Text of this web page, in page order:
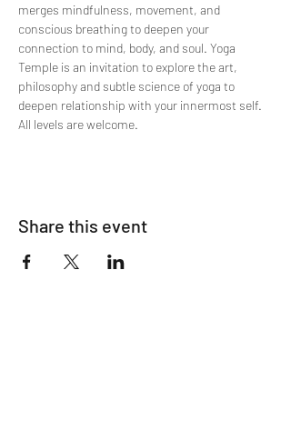
merges mindfulness, movement, and
conscious breathing to deepen your
connection to mind, body, and soul. Yoga
Temple is an invitation to explore the art,
philosophy and subtle science of yoga to
deepen relationship with your innermost self.
All levels are welcome.
Share this event